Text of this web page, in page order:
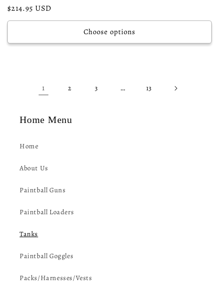
Regular
price
$214.95 USD
Choose options
1 2 3 … 13
Home Menu
Home
About Us
Paintball Guns
Paintball Loaders
Tanks
Paintball Goggles
Packs/Harnesses/Vests